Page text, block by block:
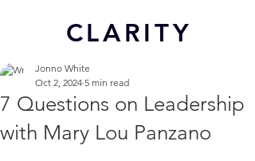
CLARITY
7 Questions on Leadership
with Mary Lou Panzano
Jonno White
Oct 2, 2024 5 min read